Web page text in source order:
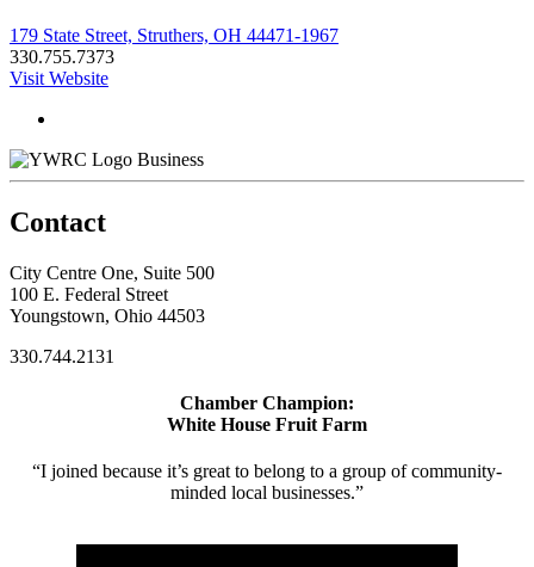
179 State Street, Struthers, OH 44471-1967
330.755.7373
Visit Website
Business
Contact
City Centre One, Suite 500
100 E. Federal Street
Youngstown, Ohio 44503
330.744.2131
Chamber Champion:
White House Fruit Farm
“I joined because it’s great to belong to a group of community-
minded local businesses.”